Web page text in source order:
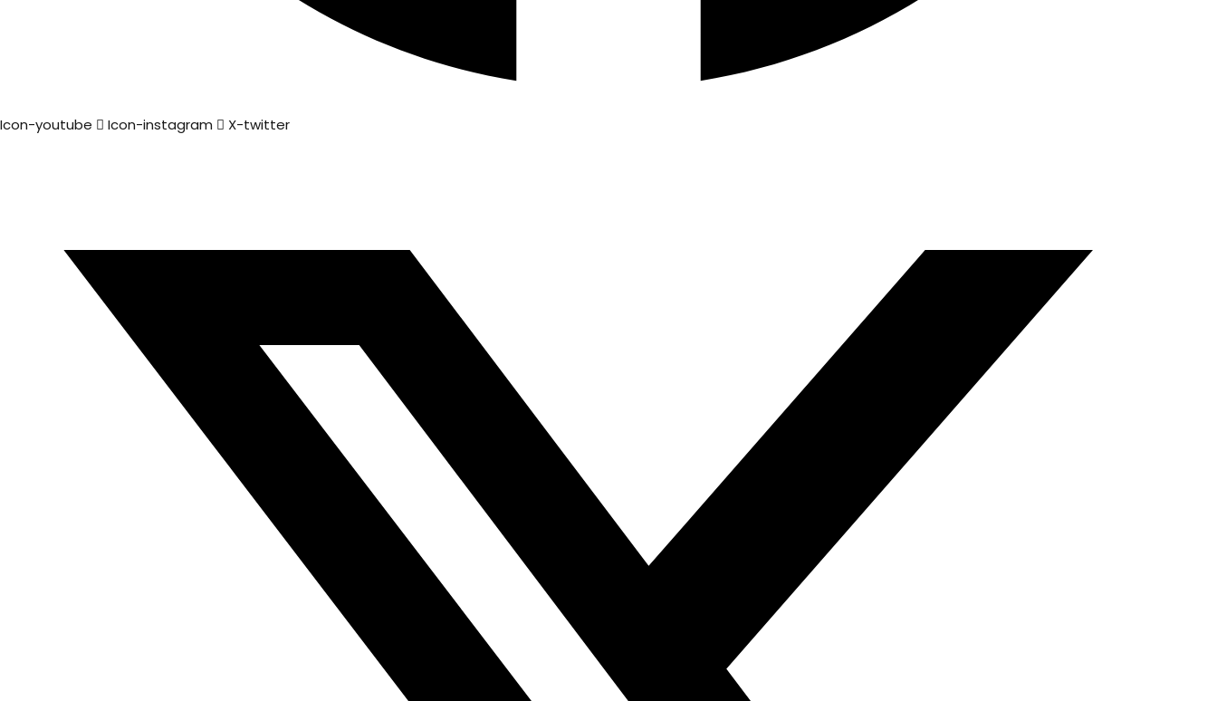
Icon-youtube Icon-instagram X-twitter